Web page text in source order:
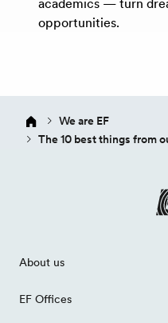
opportunities.
We are EF
The 10 best things from
About us
EF Offices